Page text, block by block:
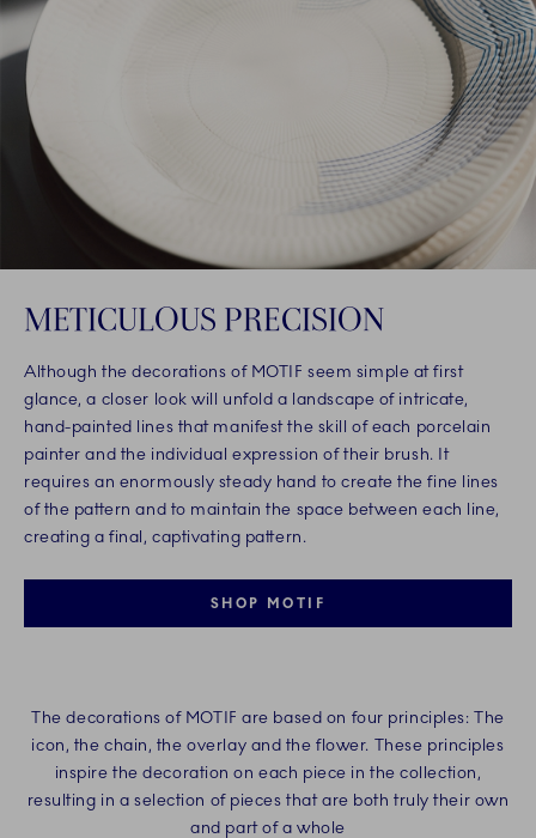
METICULOUS PRECISION
Although the decorations of MOTIF seem simple at first
glance, a closer look will unfold a landscape of intricate,
hand-painted lines that manifest the skill of each porcelain
painter and the individual expression of their brush. It
requires an enormously steady hand to create the fine lines
of the pattern and to maintain the space between each line,
creating a final, captivating pattern.​
SHOP MOTIF
The decorations of MOTIF are based on four principles: The
icon, the chain, the overlay and the flower. These principles
inspire the decoration on each piece in the collection,
resulting in a selection of pieces that are both truly their own
and part of a whole